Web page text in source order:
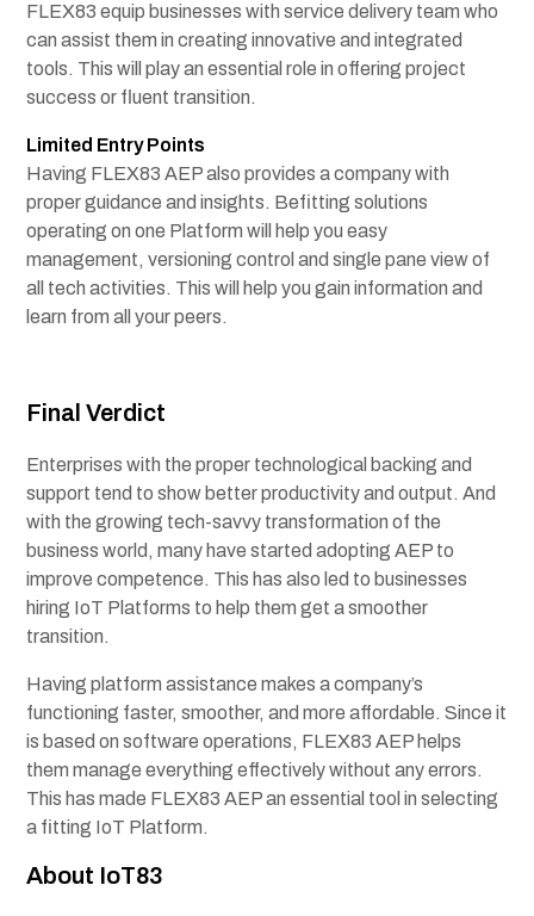
FLEX83 equip businesses with service delivery team who
can assist them in creating innovative and integrated
tools. This will play an essential role in offering project
success or fluent transition.
Limited Entry Points
Having FLEX83 AEP also provides a company with
proper guidance and insights. Befitting solutions
operating on one Platform will help you easy
management, versioning control and single pane view of
all tech activities. This will help you gain information and
learn from all your peers.
Final Verdict
Enterprises with the proper technological backing and
support tend to show better productivity and output. And
with the growing tech-savvy transformation of the
business world, many have started adopting AEP to
improve competence. This has also led to businesses
hiring IoT Platforms to help them get a smoother
transition.
Having platform assistance makes a company’s
functioning faster, smoother, and more affordable. Since it
is based on software operations, FLEX83 AEP helps
them manage everything effectively without any errors.
This has made FLEX83 AEP an essential tool in selecting
a fitting IoT Platform.
About IoT83